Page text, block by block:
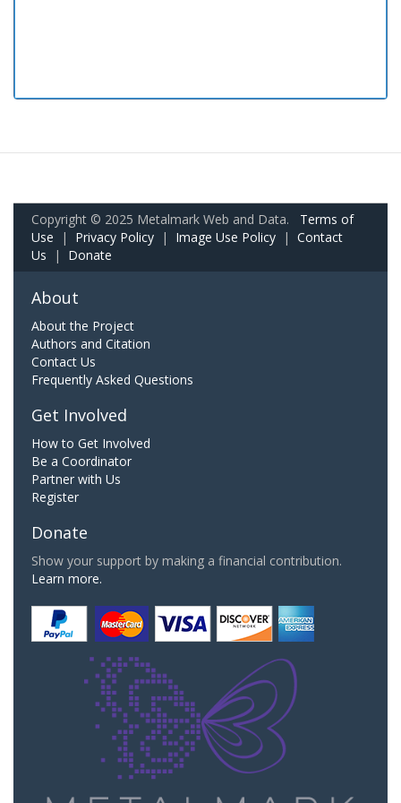
Copyright © 2025 Metalmark Web and Data. Terms of
Use | Privacy Policy | Image Use Policy | Contact
Us | Donate
About
About the Project
Authors and Citation
Contact Us
Frequently Asked Questions
Get Involved
How to Get Involved
Be a Coordinator
Partner with Us
Register
Donate
Show your support by making a financial contribution.
Learn more.